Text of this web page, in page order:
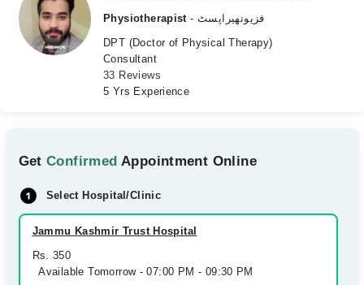
Health Hub
Physiotherapist
- فزیوتھیراپسٹ
DPT (Doctor of Physical Therapy)
Consultant
33 Reviews
5 Yrs Experience
GetConfirmed Appointment Online
Select Hospital/Clinic
Jammu Kashmir Trust Hospital
Rs. 350
Available Tomorrow - 07:00 PM - 09:30 PM